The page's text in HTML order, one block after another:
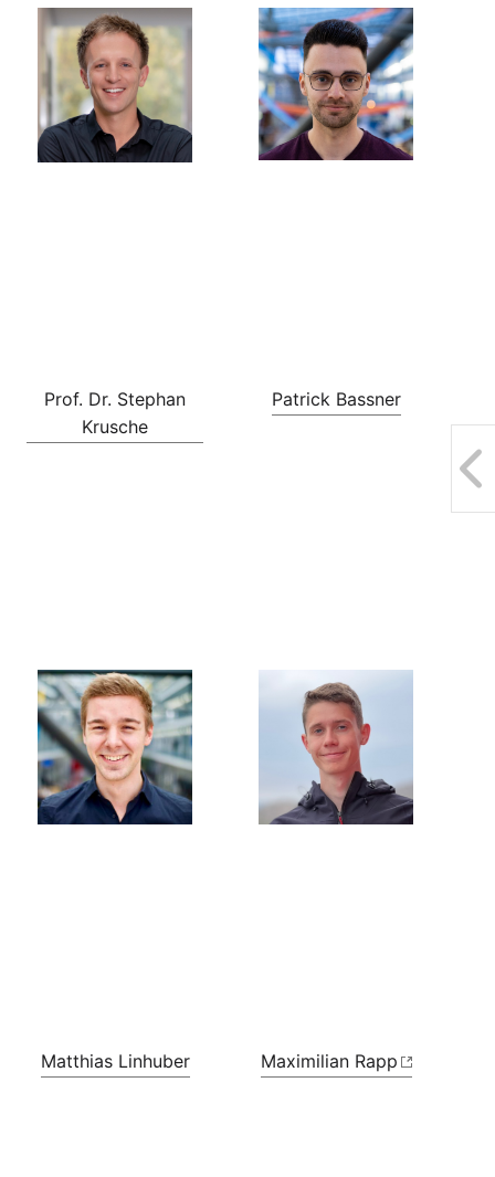
Prof. Dr. Stephan
Krusche
Patrick Bassner
Matthias Linhuber Maximilian Rapp